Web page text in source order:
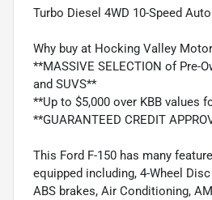
Turbo Diesel 4WD 10-Speed
Why buy at Hocking Valley
**MASSIVE SELECTION of Pre-
and SUVS**
**Up to $5,000 over KBB values
**GUARANTEED CREDIT
This Ford F-150 has many
equipped including, 4-Wheel
ABS brakes, Air Conditioning,